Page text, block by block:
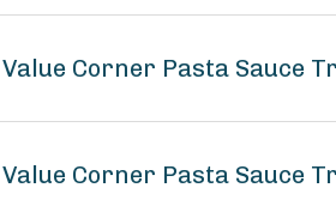
Corner Pasta Sauce
Corner Pasta Sauce